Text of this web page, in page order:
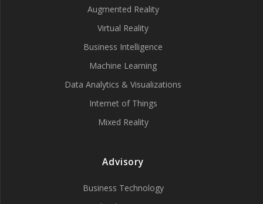
Augmented Reality
Virtual Reality
Business Intelligence
Machine Learning
Data Analytics & Visualizations
Internet of Things
Mixed Reality
Advisory
Business Technology